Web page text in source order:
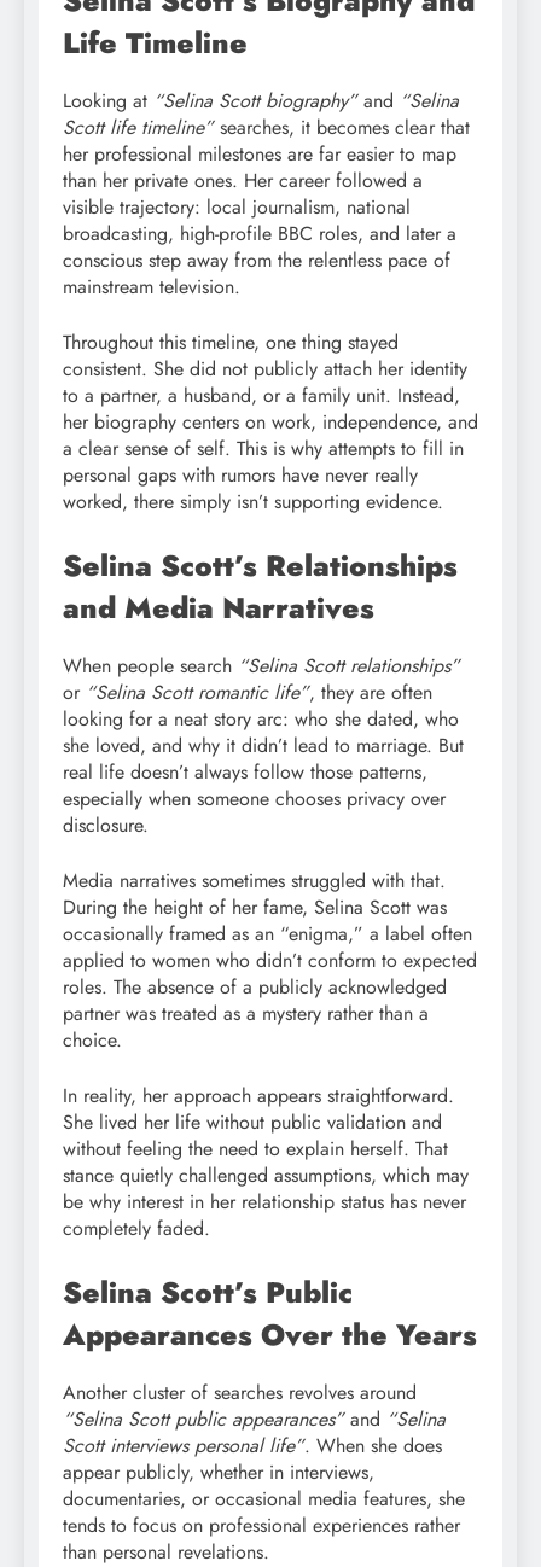
Life Timeline
Looking at “Selina Scott biography”and “Selina
Scott life timeline”searches, it becomes clear that
her professional milestones are far easier to map
than her private ones. Her career followed a
visible trajectory: local journalism, national
broadcasting, high-profile BBC roles, and later a
conscious step away from the relentless pace of
mainstream television.
Throughout this timeline, one thing stayed
consistent. She did not publicly attach her identity
to a partner, a husband, or a family unit. Instead,
her biography centers on work, independence, and
a clear sense of self. This is why attempts to fill in
personal gaps with rumors have never really
worked, there simply isn’t supporting evidence.
Selina Scott’s Relationships
and Media Narratives
When people search “Selina Scott relationships”
or “Selina Scott romantic life”, they are often
looking for a neat story arc: who she dated, who
she loved, and why it didn’t lead to marriage. But
real life doesn’t always follow those patterns,
especially when someone chooses privacy over
disclosure.
Media narratives sometimes struggled with that.
During the height of her fame, Selina Scott was
occasionally framed as an “enigma,” a label often
applied to women who didn’t conform to expected
roles. The absence of a publicly acknowledged
partner was treated as a mystery rather than a
choice.
In reality, her approach appears straightforward.
She lived her life without public validation and
without feeling the need to explain herself. That
stance quietly challenged assumptions, which may
be why interest in her relationship status has never
completely faded.
Selina Scott’s Public
Appearances Over the Years
Another cluster of searches revolves around
“Selina Scott public appearances”and “Selina
Scott interviews personal life”. When she does
appear publicly, whether in interviews,
documentaries, or occasional media features, she
tends to focus on professional experiences rather
than personal revelations.